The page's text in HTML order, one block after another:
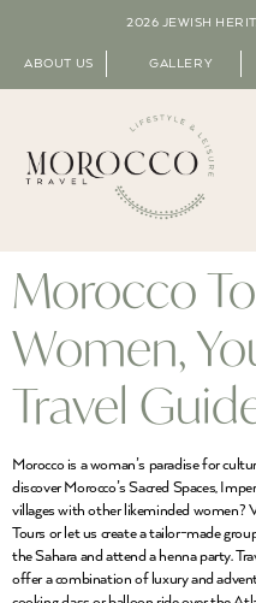
2026 JEWISH
ABOUT US GALLERY
Morocco
Women,
Travel
Morocco is a woman’s paradise for
discover Morocco’s Sacred Spaces,
villages with other likeminded
Tours or let us create a tailor-made
the Sahara and attend a henna party.
offer a combination of luxury and